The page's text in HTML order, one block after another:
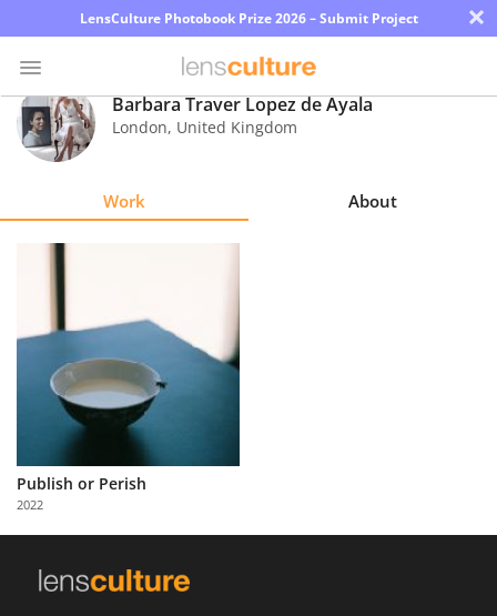
LensCulture Photobook Prize 2026 – Submit Project ×
Photo
Contest
Learn
About
Partner
with
Us
Barbara Traver Lopez de Ayala
London, United Kingdom
Work About
Publish or Perish
2022